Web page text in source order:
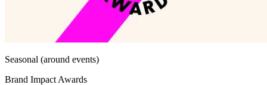
Seasonal (around events)
Brand Impact Awards